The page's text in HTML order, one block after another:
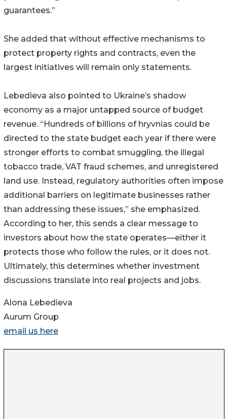
guarantees.”
She added that without effective mechanisms to
protect property rights and contracts, even the
largest initiatives will remain only statements.
Lebedieva also pointed to Ukraine’s shadow
economy as a major untapped source of budget
revenue. “Hundreds of billions of hryvnias could be
directed to the state budget each year if there were
stronger efforts to combat smuggling, the illegal
tobacco trade, VAT fraud schemes, and unregistered
land use. Instead, regulatory authorities often impose
additional barriers on legitimate businesses rather
than addressing these issues,” she emphasized.
According to her, this sends a clear message to
investors about how the state operates—either it
protects those who follow the rules, or it does not.
Ultimately, this determines whether investment
discussions translate into real projects and jobs.
Alona Lebedieva
Aurum Group
email us here